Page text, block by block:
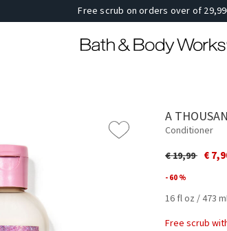
Free scrub on orders over of
A
Conditioner
Price reduced
€ 19,99to€
- 60 %
16 fl oz / 473
Free scrub